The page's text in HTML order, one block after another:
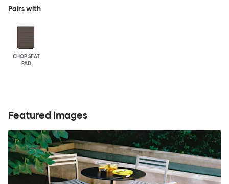
Pairs with
CHOP SEAT
PAD
Featured images